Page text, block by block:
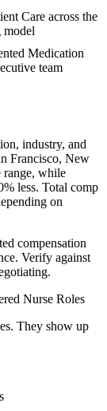
Care across the
model
Medication
team
industry, and
Francisco, New
range, while
less. Total comp
on
compensation
Verify against
Nurse Roles
They show up